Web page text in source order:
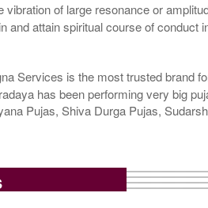
of large resonance or
attain spiritual course of conduct
Services is the most trusted brand
has been performing very big
Pujas, Shiva Durga Pujas,